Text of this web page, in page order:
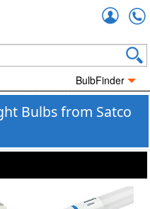
BulbFinder
Bulbs from Satco